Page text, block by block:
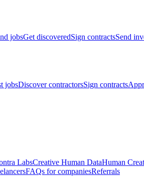
jobsGet discoveredSign contractsSend
jobsDiscover contractorsSign contracts
LabsCreative Human DataHuman
FAQs for companiesReferrals